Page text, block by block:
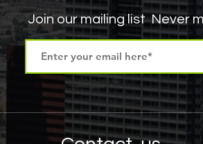
Join our mailing listNever